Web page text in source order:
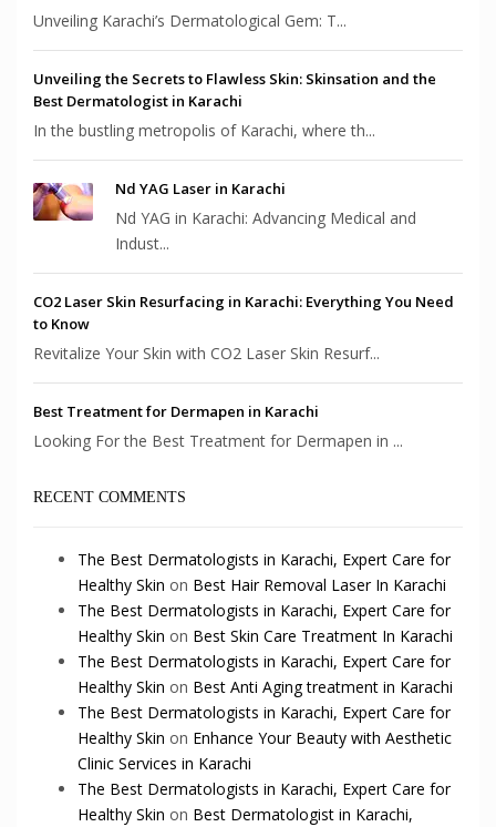
Unveiling Karachi’s Dermatological Gem: T...
Unveiling the Secrets to Flawless Skin: Skinsation and the
Best Dermatologist in Karachi
In the bustling metropolis of Karachi, where th...
Nd YAG Laser in Karachi
Nd YAG in Karachi: Advancing Medical and
Indust...
CO2 Laser Skin Resurfacing in Karachi: Everything You Need
to Know
Revitalize Your Skin with CO2 Laser Skin Resurf...
Best Treatment for Dermapen in Karachi
Looking For the Best Treatment for Dermapen in ...
RECENT COMMENTS
The Best Dermatologists in Karachi, Expert Care for
Healthy Skin on Best Hair Removal Laser In Karachi
The Best Dermatologists in Karachi, Expert Care for
Healthy Skin on Best Skin Care Treatment In Karachi
The Best Dermatologists in Karachi, Expert Care for
Healthy Skin on Best Anti Aging treatment in Karachi
The Best Dermatologists in Karachi, Expert Care for
Healthy Skin on Enhance Your Beauty with Aesthetic
Clinic Services in Karachi
The Best Dermatologists in Karachi, Expert Care for
Healthy Skin on Best Dermatologist in Karachi,